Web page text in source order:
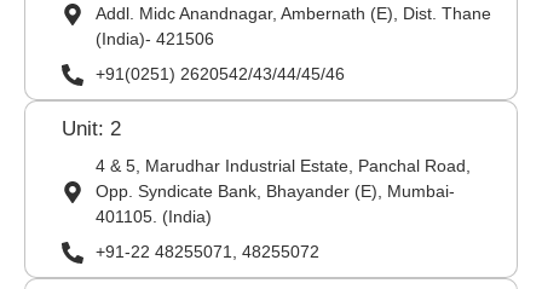
Addl. Midc Anandnagar, Ambernath (E), Dist. Thane
(India)- 421506
+91(0251) 2620542/43/44/45/46
Unit: 2
4 & 5, Marudhar Industrial Estate, Panchal Road,
Opp. Syndicate Bank, Bhayander (E), Mumbai-
401105. (India)
+91-22 48255071, 48255072